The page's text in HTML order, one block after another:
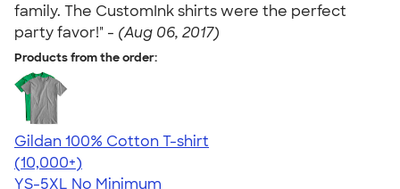
family. The CustomInk shirts were the perfect
party favor!" - (Aug 06, 2017)
Products from the order:
Gildan 100% Cotton T-shirt
4.63
71535
(10,000+)
YS-5XL No Minimum